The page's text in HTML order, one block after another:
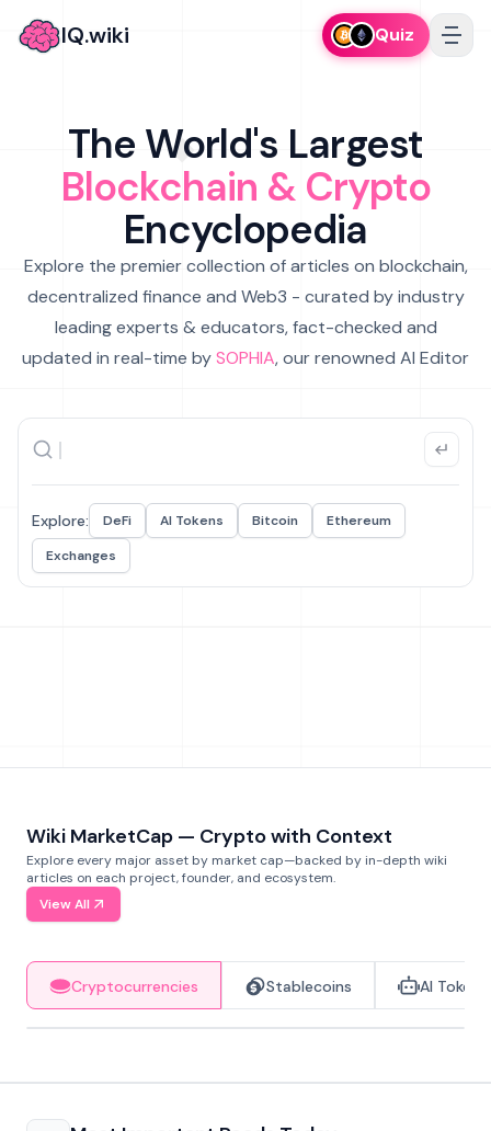
IQ.wiki Quiz
The World's Largest
Blockchain & Crypto
Encyclopedia
Explore the premier collection of articles on blockchain,
decentralized finance and Web3 - curated by industry
leading experts & educators, fact-checked and
updated in real-time bySOPHIA, our renowned AI Editor
Explore: DeFi AI Tokens Bitcoin
Ethereum
Exchanges
Wiki MarketCap — Crypto with Context
Explore every major asset by market cap—backed by in-depth wiki
articles on each project, founder, and ecosystem.
View All
Cryptocurrencies Stablecoins AI Tokens